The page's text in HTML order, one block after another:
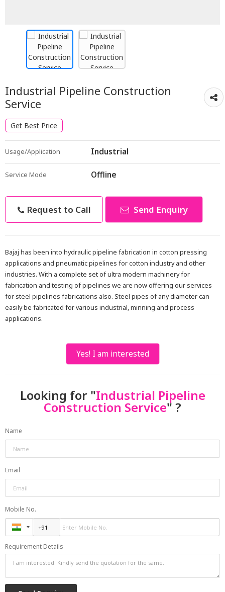
Industrial Pipeline Construction
Service
Get Best Price
Usage/Application Industrial
Service Mode Offline
Request to Call Send Enquiry
Bajaj has been into hydraulic pipeline fabrication in cotton pressing
applications and pneumatic pipelines for cotton industry and other
industries. With a complete set of ultra modern machinery for
fabrication and testing of pipelines we are now offering our services
for steel pipelines fabrications also. Steel pipes of any diameter can
easily be fabricated for various industrial, minning and process
applications.
Yes! I am interested
Looking for "Industrial Pipeline
Construction Service" ?
Name
Email
Mobile No.
Requirement Details